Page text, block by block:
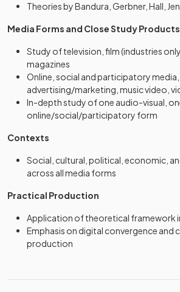
Theories by Bandura, Gerbner, Hall,
Media Forms and Close Study Products
Study of television, film (industries
magazines
Online, social and participatory media,
advertising/marketing, music video,
In-depth study of one audio-visual,
online/social/participatory form
Contexts
Social, cultural, political, economic,
across all media forms
Practical Production
Application of theoretical framework
Emphasis on digital convergence and
production